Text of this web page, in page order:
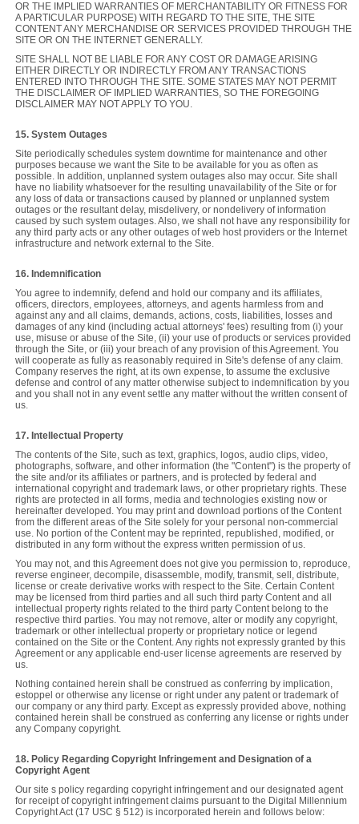
OR THE IMPLIED WARRANTIES OF MERCHANTABILITY OR FITNESS FOR
A PARTICULAR PURPOSE) WITH REGARD TO THE SITE, THE SITE
CONTENT ANY MERCHANDISE OR SERVICES PROVIDED THROUGH THE
SITE OR ON THE INTERNET GENERALLY.
SITE SHALL NOT BE LIABLE FOR ANY COST OR DAMAGE ARISING
EITHER DIRECTLY OR INDIRECTLY FROM ANY TRANSACTIONS
ENTERED INTO THROUGH THE SITE. SOME STATES MAY NOT PERMIT
THE DISCLAIMER OF IMPLIED WARRANTIES, SO THE FOREGOING
DISCLAIMER MAY NOT APPLY TO YOU.
15. System Outages
Site periodically schedules system downtime for maintenance and other
purposes because we want the Site to be available for you as often as
possible. In addition, unplanned system outages also may occur. Site shall
have no liability whatsoever for the resulting unavailability of the Site or for
any loss of data or transactions caused by planned or unplanned system
outages or the resultant delay, misdelivery, or nondelivery of information
caused by such system outages. Also, we shall not have any responsibility for
any third party acts or any other outages of web host providers or the Internet
infrastructure and network external to the Site.
16. Indemnification
You agree to indemnify, defend and hold our company and its affiliates,
officers, directors, employees, attorneys, and agents harmless from and
against any and all claims, demands, actions, costs, liabilities, losses and
damages of any kind (including actual attorneys' fees) resulting from (i) your
use, misuse or abuse of the Site, (ii) your use of products or services provided
through the Site, or (iii) your breach of any provision of this Agreement. You
will cooperate as fully as reasonably required in Site's defense of any claim.
Company reserves the right, at its own expense, to assume the exclusive
defense and control of any matter otherwise subject to indemnification by you
and you shall not in any event settle any matter without the written consent of
us.
17. Intellectual Property
The contents of the Site, such as text, graphics, logos, audio clips, video,
photographs, software, and other information (the "Content") is the property of
the site and/or its affiliates or partners, and is protected by federal and
international copyright and trademark laws, or other proprietary rights. These
rights are protected in all forms, media and technologies existing now or
hereinafter developed. You may print and download portions of the Content
from the different areas of the Site solely for your personal non-commercial
use. No portion of the Content may be reprinted, republished, modified, or
distributed in any form without the express written permission of us.
You may not, and this Agreement does not give you permission to, reproduce,
reverse engineer, decompile, disassemble, modify, transmit, sell, distribute,
license or create derivative works with respect to the Site. Certain Content
may be licensed from third parties and all such third party Content and all
intellectual property rights related to the third party Content belong to the
respective third parties. You may not remove, alter or modify any copyright,
trademark or other intellectual property or proprietary notice or legend
contained on the Site or the Content. Any rights not expressly granted by this
Agreement or any applicable end-user license agreements are reserved by
us.
Nothing contained herein shall be construed as conferring by implication,
estoppel or otherwise any license or right under any patent or trademark of
our company or any third party. Except as expressly provided above, nothing
contained herein shall be construed as conferring any license or rights under
any Company copyright.
18. Policy Regarding Copyright Infringement and Designation of a
Copyright Agent
Our site s policy regarding copyright infringement and our designated agent
for receipt of copyright infringement claims pursuant to the Digital Millennium
Copyright Act (17 USC § 512) is incorporated herein and follows below: